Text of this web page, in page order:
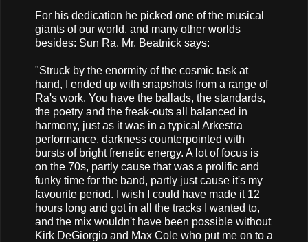
For his dedication he picked one of the musical
giants of our world, and many other worlds
besides: Sun Ra. Mr. Beatnick says:
"Struck by the enormity of the cosmic task at
hand, I ended up with snapshots from a range of
Ra's work. You have the ballads, the standards,
the poetry and the freak-outs all balanced in
harmony, just as it was in a typical Arkestra
performance, darkness counterpointed with
bursts of bright frenetic energy. A lot of focus is
on the 70s, partly cause that was a prolific and
funky time for the band, partly just cause it's my
favourite period. I wish I could have made it 12
hours long and got in all the tracks I wanted to,
and the mix wouldn't have been possible without
Kirk DeGiorgio and Max Cole who put me on to a